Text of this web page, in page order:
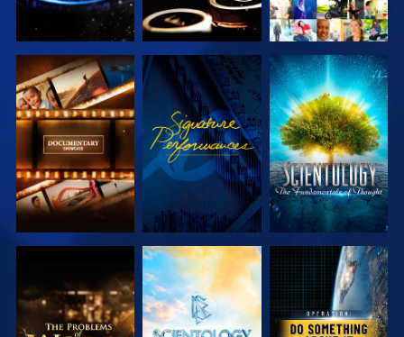
EXPLORE THE
SERIES
WATCH
EXPLORE THE
SERIES
EXPLORE THE
SERIES
EXPLORE THE
SERIES
WATCH